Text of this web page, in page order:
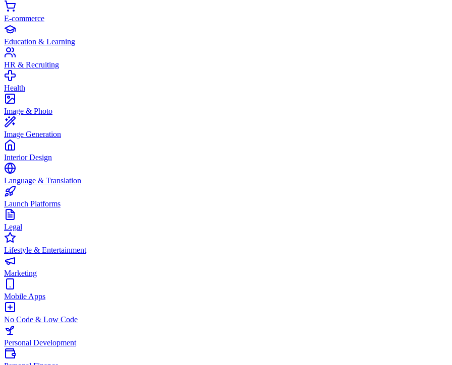
E-commerce
Education & Learning
HR & Recruiting
Health
Image & Photo
Image Generation
Interior Design
Language & Translation
Launch Platforms
Legal
Lifestyle & Entertainment
Marketing
Mobile Apps
No Code & Low Code
Personal Development